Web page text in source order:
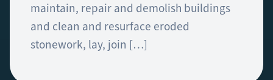
maintain, repair and demolish buildings
and clean and resurface eroded
stonework, lay, join […]